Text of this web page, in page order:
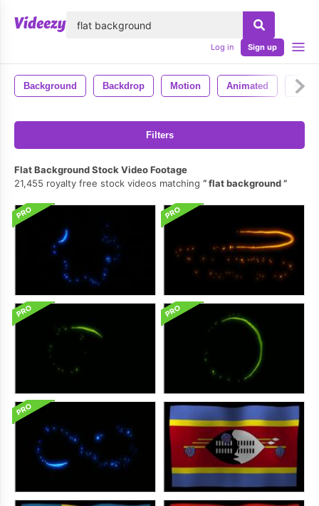
Log in Sign up
Background Backdrop Motion Animated 4k
Filters
Flat Background Stock Video Footage
21,455 royalty free stock videos matching
flat background